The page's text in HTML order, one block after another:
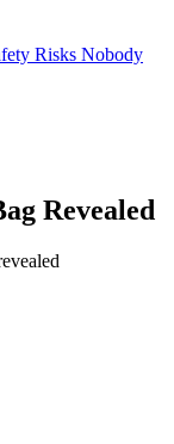
Risks Nobody
Revealed